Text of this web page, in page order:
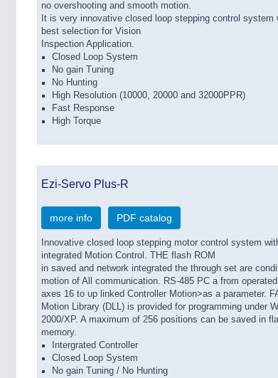
no overshooting and smooth motion.
It is very innovative closed loop stepping control system
best selection for Vision
Inspection Application.
Closed Loop System
No gain Tuning
No Hunting
High Resolution (10000, 20000 and 32000PPR)
Fast Response
High Torque
Ezi-Servo Plus-R
more info PDF catalog
Innovative closed loop stepping motor control system
integrated Motion Control. THE flash ROM
in saved and network integrated the through set are
motion of All communication. RS-485 PC a from
axes 16 to up linked Controller Motion>as a parameter.
Motion Library (DLL) is provided for programming under
2000/XP. A maximum of 256 positions can be saved in
memory.
Intergrated Controller
Closed Loop System
No gain Tuning / No Hunting